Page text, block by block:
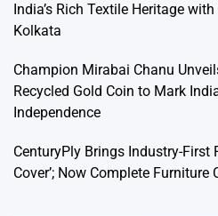
India’s Rich Textile Heritage
Kolkata
Champion Mirabai Chanu
Recycled Gold Coin to Mark
Independence
CenturyPly Brings Industry-First
Cover’; Now Complete Furniture